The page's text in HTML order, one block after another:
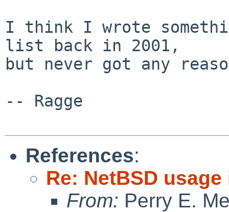
I think I wrote
list back in 2001,
but never got any
-- Ragge
References:
Re: NetBSD
From: Perry E.